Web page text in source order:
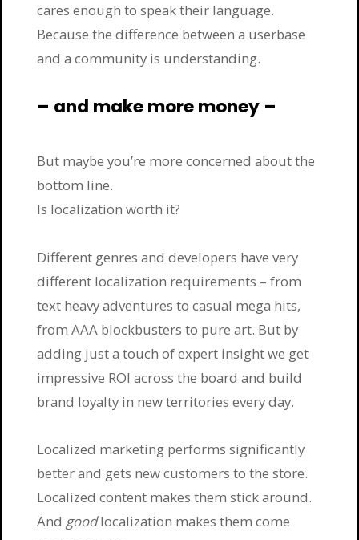
cares enough to speak their language.
Because the difference between a userbase
and a community is understanding.
– and make more money –
But maybe you’re more concerned about the
bottom line.
Is localization worth it?
Different genres and developers have very
different localization requirements – from
text heavy adventures to casual mega hits,
from AAA blockbusters to pure art. But by
adding just a touch of expert insight we get
impressive ROI across the board and build
brand loyalty in new territories every day.
Localized marketing performs significantly
better and gets new customers to the store.
Localized content makes them stick around.
And goodlocalization makes them come